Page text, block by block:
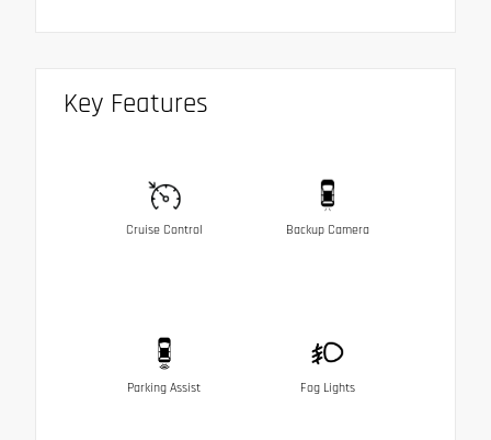
Key Features
Cruise Control Backup Camera
Parking Assist Fog Lights